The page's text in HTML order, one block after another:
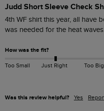
Judd Short Sleeve Check
4th WF shirt this year, all have
was needed for the heat
How was the fit?
Too Small Just Right Too Big
Was this review helpful? Yes